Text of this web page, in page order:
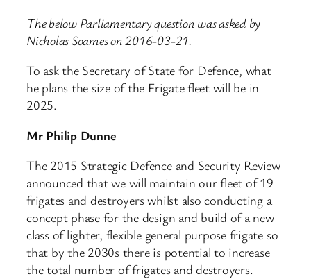
The below Parliamentary question was asked by
Nicholas Soames on 2016-03-21.
To ask the Secretary of State for Defence, what
he plans the size of the Frigate fleet will be in
2025.
Mr Philip Dunne
The 2015 Strategic Defence and Security Review
announced that we will maintain our fleet of 19
frigates and destroyers whilst also conducting a
concept phase for the design and build of a new
class of lighter, flexible general purpose frigate so
that by the 2030s there is potential to increase
the total number of frigates and destroyers.